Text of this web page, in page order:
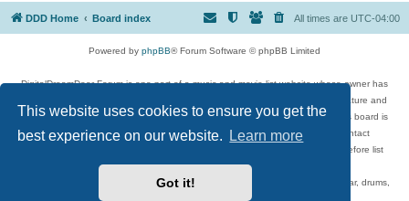
This website uses cookies to ensure you get the
best experience on our website.
Learn more
Got it!
DDD Home Board index All times are UTC-04:00
Powered by phpBB® Forum Software © phpBB Limited
DigitalDreamDoor Forum is one part of a music and movie list website whose owner has
given its visitors the privilege to discuss music, movies, video games, and literature and
has no control and cannot in any way be held liable over how, or by whom this board is
used. If you read or see anything inappropriate that has been posted, contact
digitaldreamdoor.contact@gmail.com. Comments in the forum are reviewed before list
updates.
Topics include rock music, metal, rap, hip-hop, blues, jazz, songs, albums, guitar, drums,
musicians, and more.